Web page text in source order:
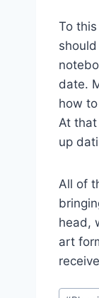
To
date.
how
At
up
All of
head,
art
Post